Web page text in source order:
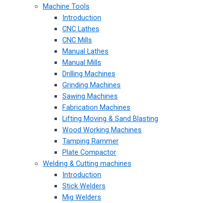
Machine Tools
Introduction
CNC Lathes
CNC Mills
Manual Lathes
Manual Mills
Drilling Machines
Grinding Machines
Sawing Machines
Fabrication Machines
Lifting Moving & Sand Blasting
Wood Working Machines
Tamping Rammer
Plate Compactor
Welding & Cutting machines
Introduction
Stick Welders
Mig Welders